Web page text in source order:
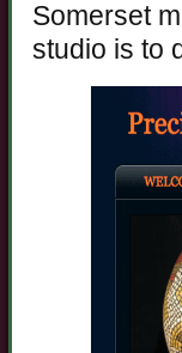
Somerset
studio is to